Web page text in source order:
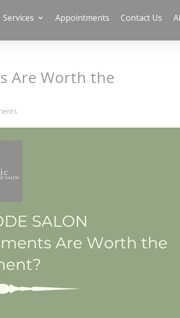
Services Appointments Contact Us
Are Worth the